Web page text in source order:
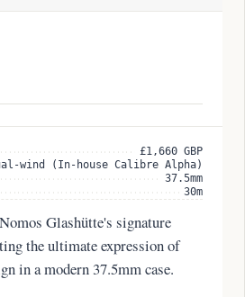
£1,660 GBP
wind (In-house Calibre Alpha)
37.5mm
30m
Glashütte's signature
the ultimate expression of
in a modern 37.5mm case.